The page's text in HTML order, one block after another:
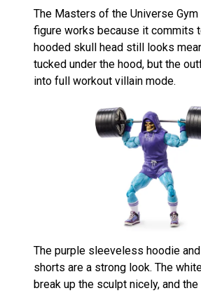
The Masters of the Universe
figure works because it commits
hooded skull head still looks
tucked under the hood, but the
into full workout villain mode.
The purple sleeveless hoodie
shorts are a strong look. The
break up the sculpt nicely, and